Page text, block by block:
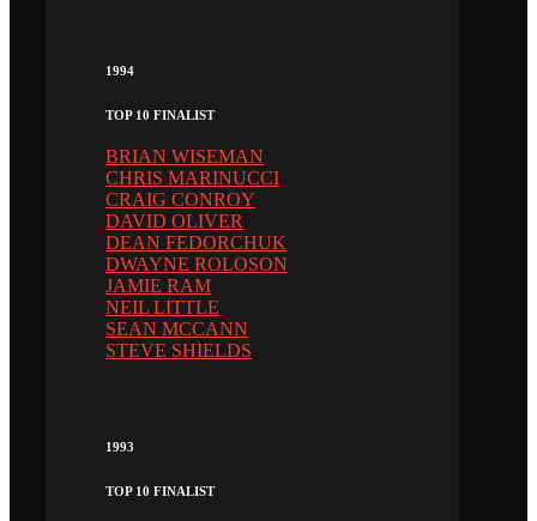
1994
TOP 10 FINALIST
BRIAN WISEMAN
CHRIS MARINUCCI
CRAIG CONROY
DAVID OLIVER
DEAN FEDORCHUK
DWAYNE ROLOSON
JAMIE RAM
NEIL LITTLE
SEAN MCCANN
STEVE SHIELDS
1993
TOP 10 FINALIST